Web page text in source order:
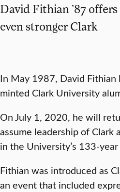
David Fithian ’87
even stronger Clark
In May 1987, David Fithian
minted Clark University
On July 1, 2020, he will
assume leadership of Clark
in the University’s 133-
Fithian was introduced as
an event that included